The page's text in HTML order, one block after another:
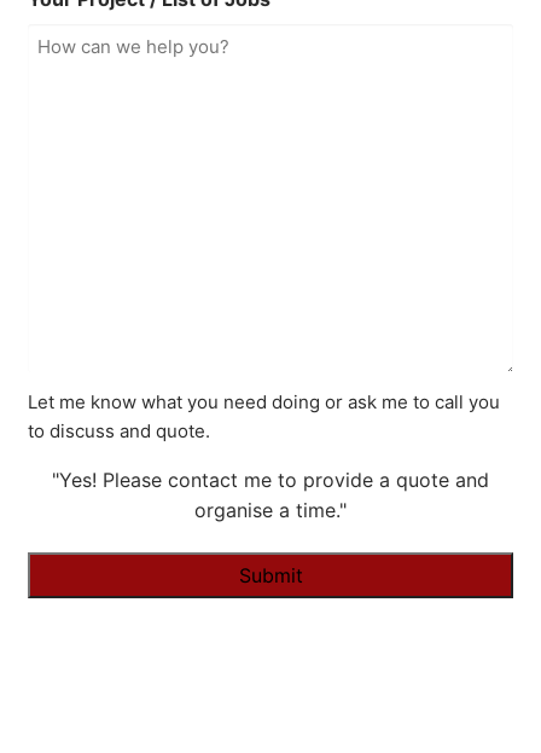
Let me know what you need doing or ask me to call you
to discuss and quote.
"Yes! Please contact me to provide a quote and
organise a time."